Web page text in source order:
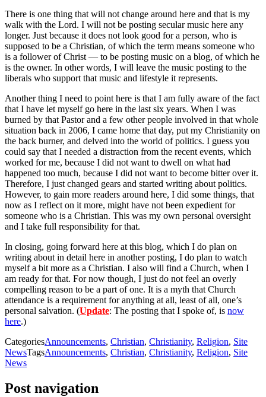
There is one thing that will not change around here and that is my
walk with the Lord. I will not be posting secular music here any
longer. Just because it does not look good for a person, who is
supposed to be a Christian, of which the term means someone who
is a follower of Christ — to be posting music on a blog, of which he
is the owner. In other words, I will leave the music posting to the
liberals who support that music and lifestyle it represents.
Another thing I need to point here is that I am fully aware of the fact
that I have let myself go here in the last six years. When I was
burned by that Pastor and a few other people involved in that whole
situation back in 2006, I came home that day, put my Christianity on
the back burner, and delved into the world of politics. I guess you
could say that I needed a distraction from the recent events, which
worked for me, because I did not want to dwell on what had
happened too much, because I did not want to become bitter over it.
Therefore, I just changed gears and started writing about politics.
However, to gain more readers around here, I did some things, that
now as I reflect on it more, might have not been expedient for
someone who is a Christian. This was my own personal oversight
and I take full responsibility for that.
In closing, going forward here at this blog, which I do plan on
writing about in detail here in another posting, I do plan to watch
myself a bit more as a Christian. I also will find a Church, when I
am ready for that. For now though, I just do not feel an overly
compelling reason to be a part of one. It is a myth that Church
attendance is a requirement for anything at all, least of all, one’s
personal salvation. (Update: The posting that I spoke of, is now
here.)
CategoriesAnnouncements, Christian, Christianity, Religion, Site
NewsTagsAnnouncements, Christian, Christianity, Religion, Site
News
Post navigation